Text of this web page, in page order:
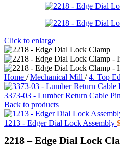
Click to enlarge
Home / Mechanical Mill / 4. Top
3373-03 - Lumber Return Cable
Back to products
1213 - Edger Dial Lock Assembly
2218 – Edge Dial Lock